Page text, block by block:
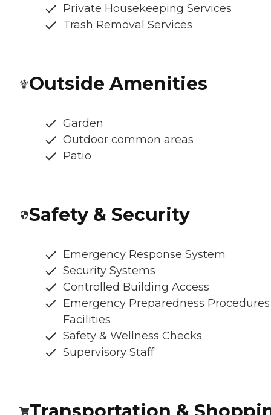
Private Housekeeping Services
Trash Removal Services
Outside Amenities
Garden
Outdoor common areas
Patio
Safety & Security
Emergency Response System
Security Systems
Controlled Building Access
Emergency Preparedness
Facilities
Safety & Wellness Checks
Supervisory Staff